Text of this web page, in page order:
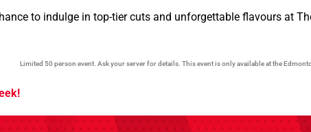
to indulge in top-tier cuts and unforgettable flavours at
Limited 50 person event. Ask your server for details. This event is only available at the